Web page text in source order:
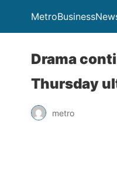
Drama
Thursday
metro